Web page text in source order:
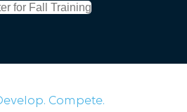
for Fall Training
Compete.